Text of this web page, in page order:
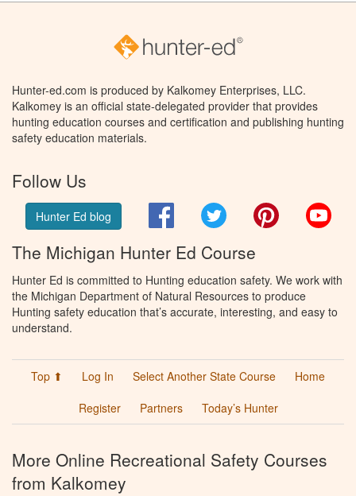
Hunter-ed.com is produced by Kalkomey Enterprises, LLC.
Kalkomey is an official state-delegated provider that provides
hunting education courses and certification and publishing hunting
safety education materials.
Follow Us
Hunter Ed blog FacebookTwitter Pinterest
The Michigan Hunter Ed Course
Hunter Ed is committed to Hunting education safety. We work with
the Michigan Department of Natural Resources to produce
Hunting safety education that’s accurate, interesting, and easy to
understand.
Top ⬆ Log In Select Another State Course
Home
Register
Partners Today’s Hunter
More Online Recreational Safety Courses
from Kalkomey